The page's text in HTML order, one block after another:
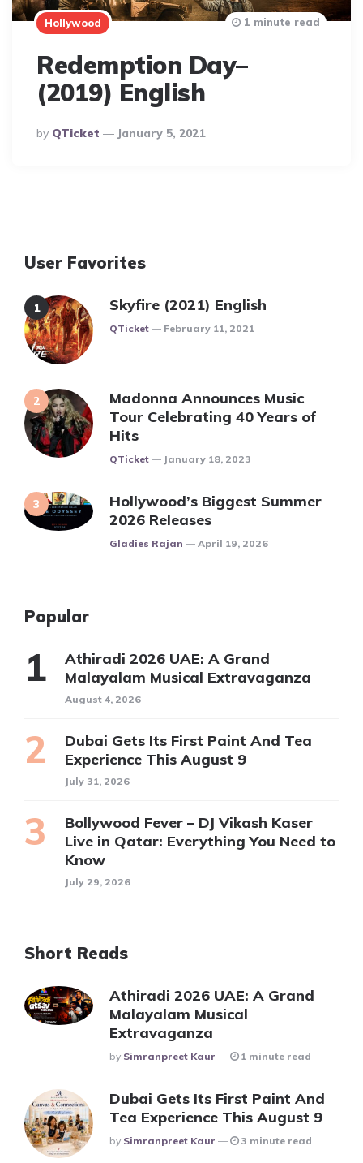
Hollywood
Redemption Day–
(2019) English
Posted
By
By QTicket January 5, 2021
1 minute read
User Favorites
Skyfire (2021) English
Posted
QTicket February 11, 2021
Madonna Announces Music
Tour Celebrating 40 Years of
Hits
Posted
QTicket January 18, 2023
Hollywood’s Biggest Summer
2026 Releases
Posted
Gladies Rajan April 19, 2026
Popular
Athiradi 2026 UAE: A Grand
Malayalam Musical Extravaganza
August 4, 2026
Dubai Gets Its First Paint And Tea
Experience This August 9
July 31, 2026
Bollywood Fever – DJ Vikash Kaser
Live in Qatar: Everything You Need to
Know
July 29, 2026
Short Reads
Athiradi 2026 UAE: A Grand
Malayalam Musical
Extravaganza
Posted
By Simranpreet Kaur 1 minute read
Dubai Gets Its First Paint And
Tea Experience This August 9
Posted
By Simranpreet Kaur 3 minute read